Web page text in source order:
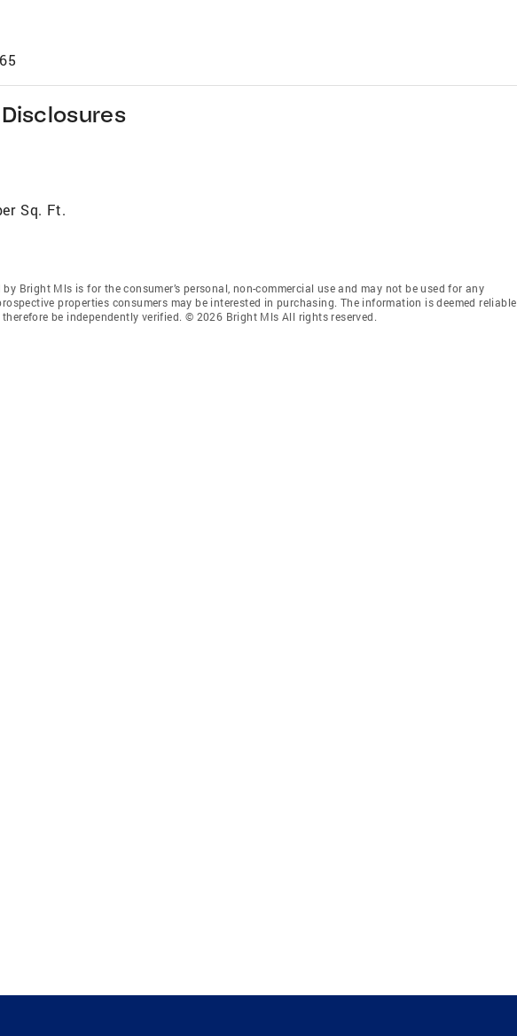
Sq. Ft.
Bright Mls is for the consumer’s personal, non-commercial use and may not be used for any
properties consumers may be interested in purchasing. The information is deemed reliable
be independently verified. © 2026 Bright Mls All rights reserved.